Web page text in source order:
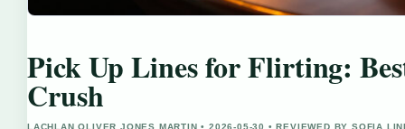
Pick Up Lines for Flirting:
Crush
LACHLAN OLIVER JONES MARTIN • 2026-05-30 • REVIEWED BY SOFIA